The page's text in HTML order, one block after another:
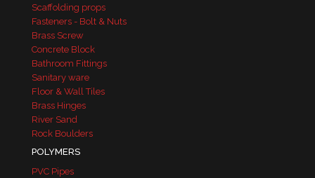
Scaffolding props
Fasteners - Bolt & Nuts
Brass Screw
Concrete Block
Bathroom Fittings
Sanitary ware
Floor & Wall Tiles
Brass Hinges
River Sand
Rock Boulders
POLYMERS
PVC Pipes